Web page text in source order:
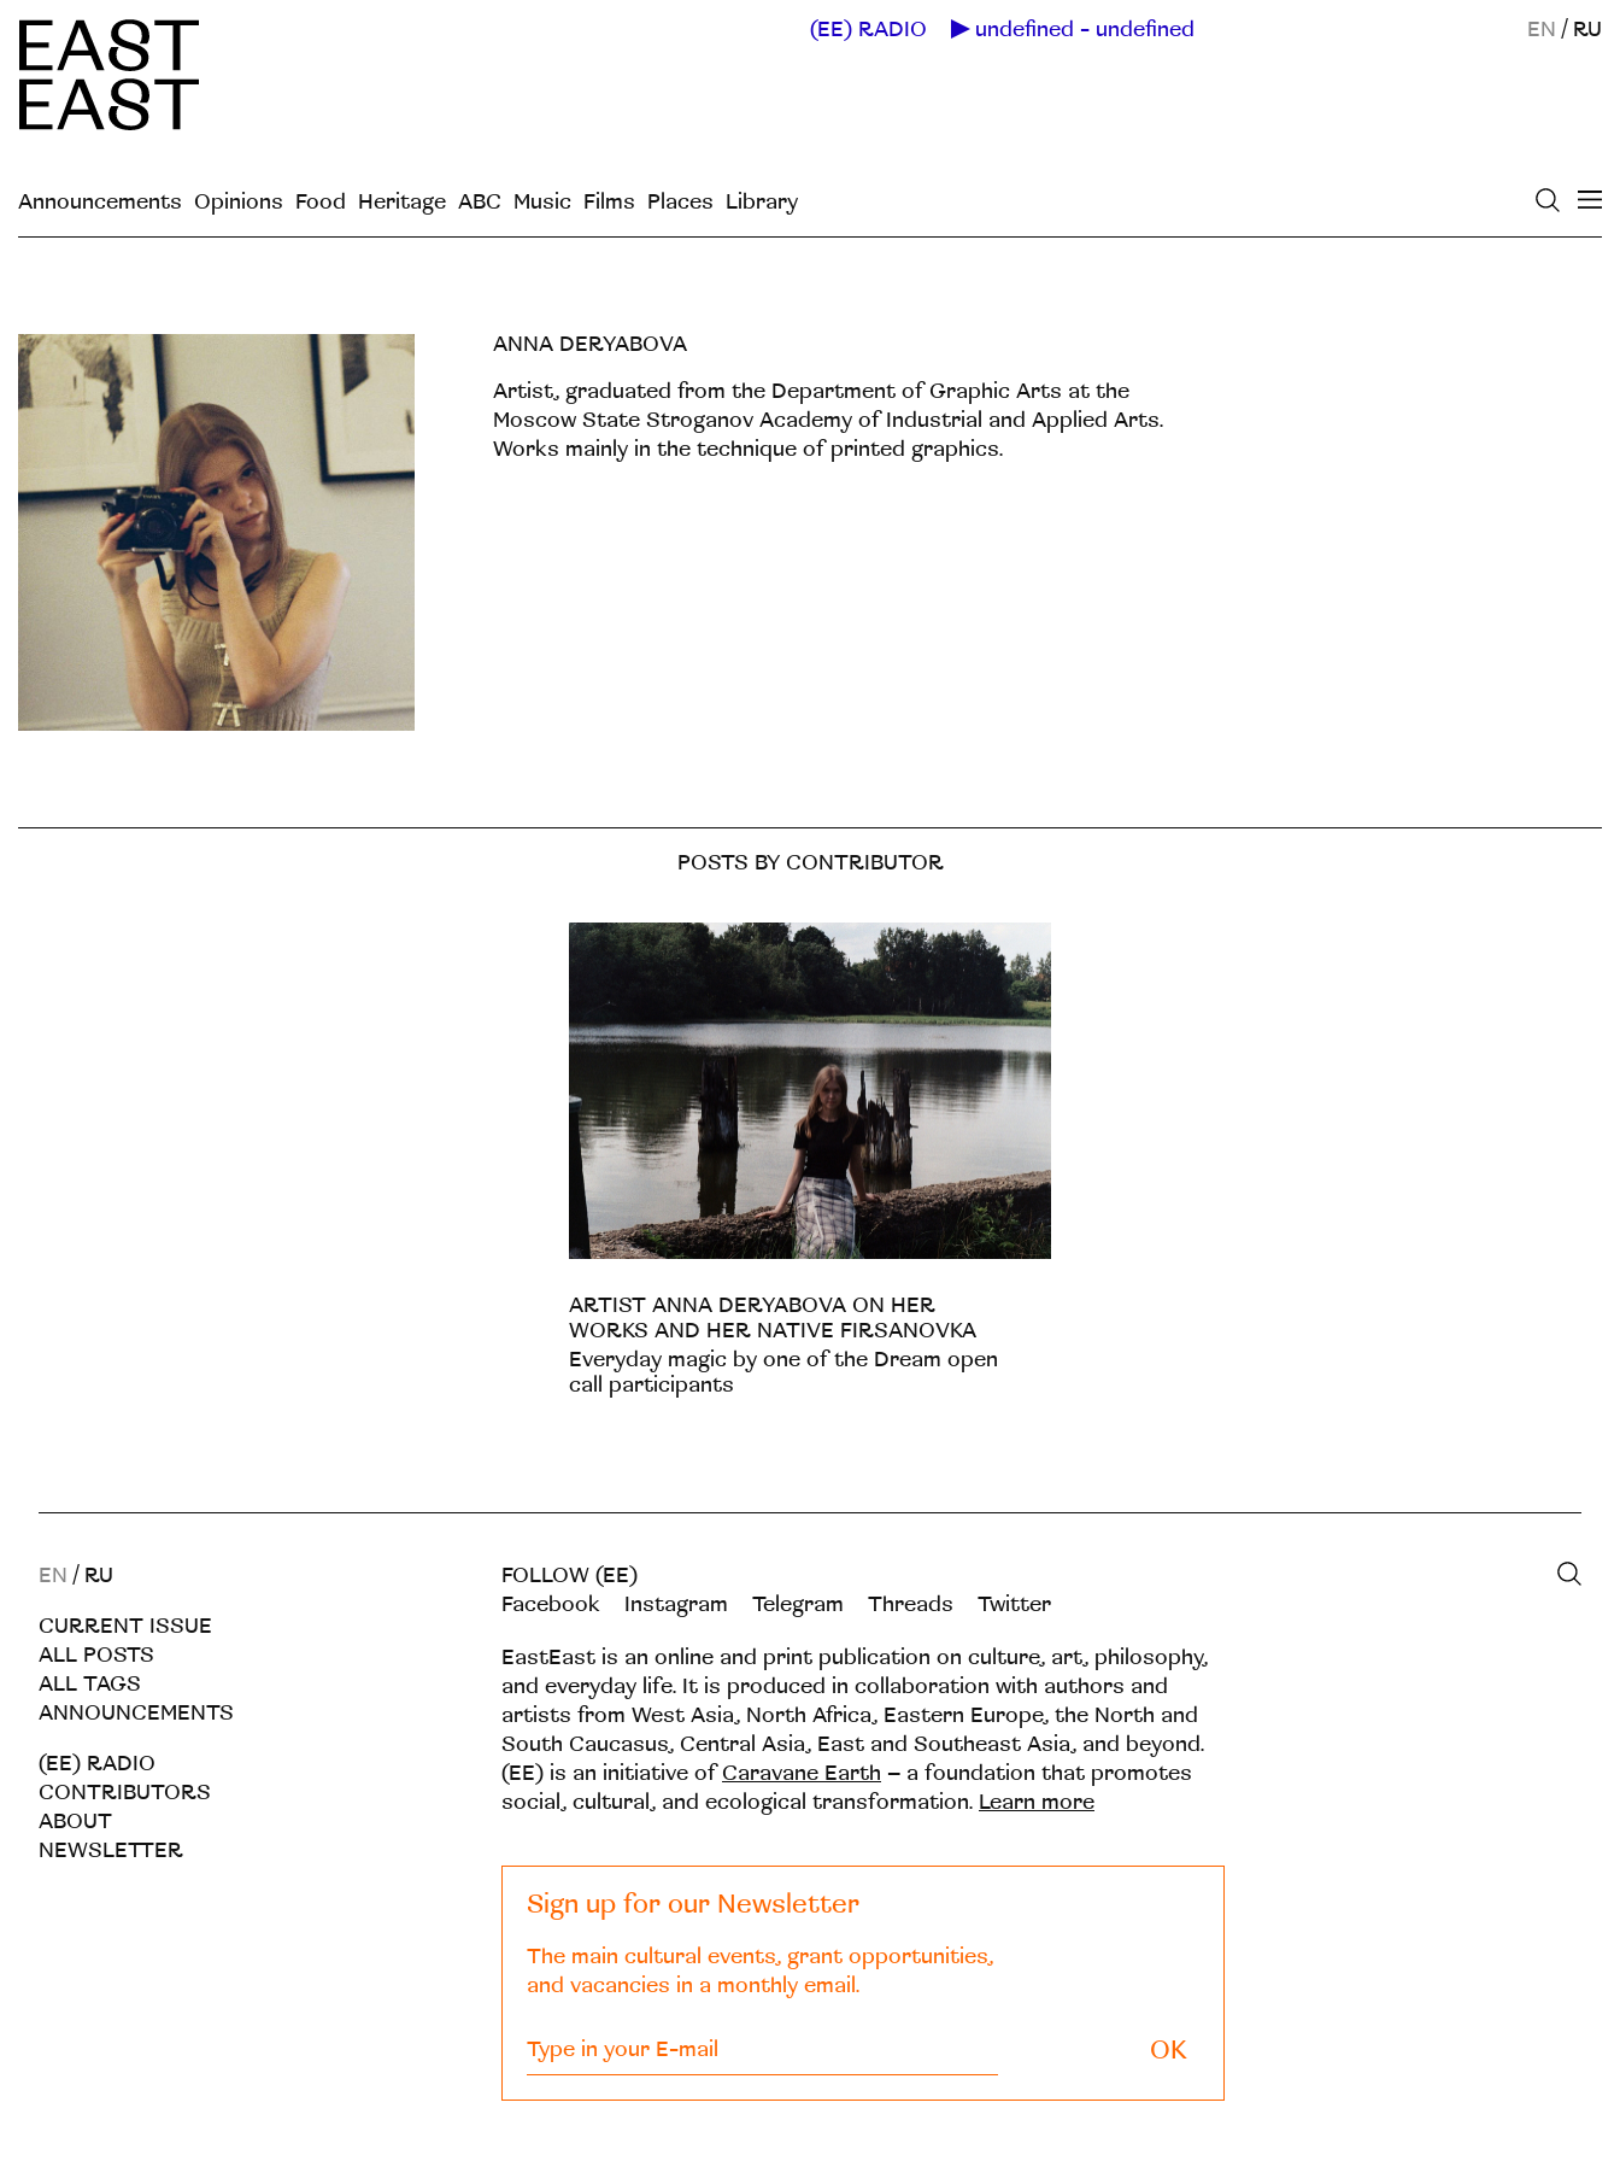
(EE) RADIO undefined - undefined EN / RU
Announcements Opinions Food Heritage ABC Music Films Places Library
ANNA DERYABOVA
Artist, graduated from the Department of Graphic Arts at the
Moscow State Stroganov Academy of Industrial and Applied Arts.
Works mainly in the technique of printed graphics.
POSTS BY CONTRIBUTOR
ARTIST ANNA DERYABOVA ON HER
WORKS AND HER NATIVE FIRSANOVKA
Everyday magic by one of the Dream open
call participants
EN / RU
CURRENT ISSUE
ALL POSTS
ALL TAGS
ANNOUNCEMENTS
(EE) RADIO
CONTRIBUTORS
ABOUT
NEWSLETTER
FOLLOW (EE)
Facebook
Instagram Telegram Threads Twitter
EastEast is an online and print publication on culture, art, philosophy,
and everyday life. It is produced in collaboration with authors and
artists from West Asia, North Africa, Eastern Europe, the North and
South Caucasus, Central Asia, East and Southeast Asia, and beyond.
(EE) is an initiative ofCaravane Earth – a foundation that promotes
social, cultural, and ecological transformation. Learn more
Sign up for our Newsletter
The main cultural events, grant opportunities,
and vacancies in a monthly email.
OK